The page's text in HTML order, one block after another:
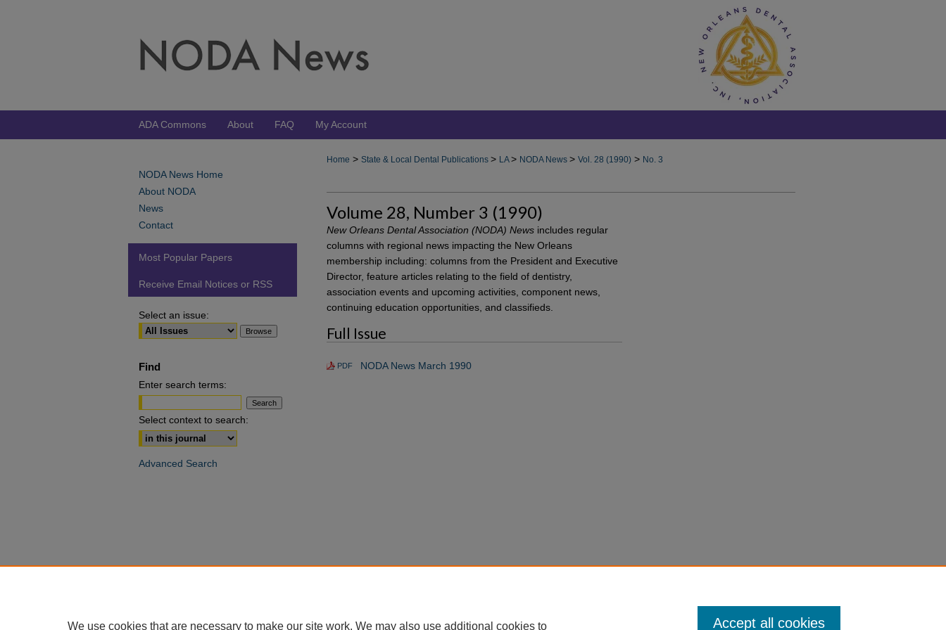
ADA Commons About FAQ My Account
Home > State & Local Dental Publications > LA> NODA News > Vol. 28 (1990) > No. 3
Volume 28, Number 3 (1990)
New Orleans Dental Association (NODA) News includes regular
columns with regional news impacting the New Orleans
membership including: columns from the President and Executive
Director, feature articles relating to the field of dentistry,
association events and upcoming activities, component news,
continuing education opportunities, and classifieds.
Full Issue
PDF NODA News March 1990
NODA News Home
About NODA
News
Contact
Most Popular Papers
Receive Email Notices or RSS
Select an issue:
Find
Enter search terms:
Select context to search:
Advanced Search
We use cookies that are necessary to make our site work. We may also use additional cookies to Accept all cookies